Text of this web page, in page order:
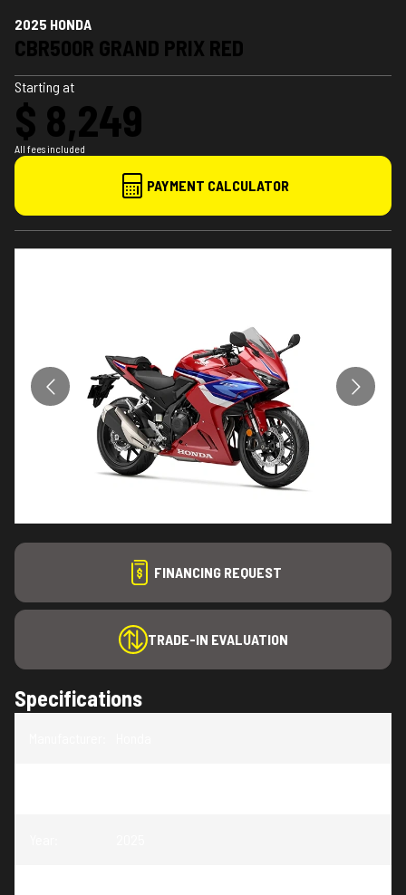
2025 HONDA
CBR500R GRAND PRIX RED
Starting at
$ 8,249
All fees included
PAYMENT CALCULATOR
FINANCING REQUEST
TRADE-IN EVALUATION
Specifications